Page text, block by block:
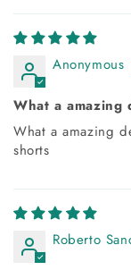
Anonymous
What a amazing
What a amazing
shorts
Roberto